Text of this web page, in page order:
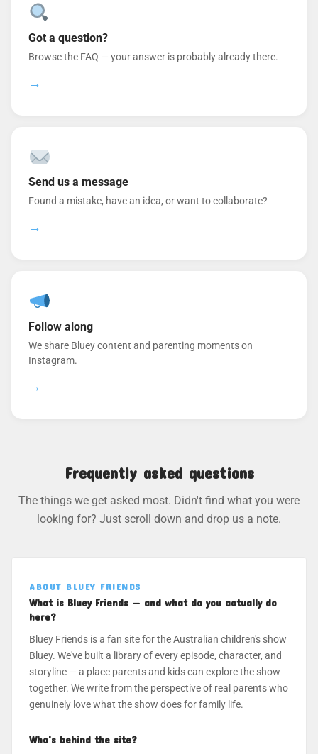
Got a question?
Browse the FAQ — your answer is probably already there.
→
Send us a message
Found a mistake, have an idea, or want to collaborate?
→
Follow along
We share Bluey content and parenting moments on
Instagram.
→
Frequently asked questions
The things we get asked most. Didn't find what you were
looking for? Just scroll down and drop us a note.
ABOUT BLUEY FRIENDS
What is Bluey Friends — and what do you actually do
here?
Bluey Friends is a fan site for the Australian children's show
Bluey. We've built a library of every episode, character, and
storyline — a place parents and kids can explore the show
together. We write from the perspective of real parents who
genuinely love what the show does for family life.
Who's behind the site?